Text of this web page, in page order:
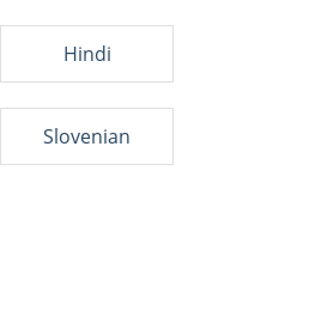
Hindi
Slovenian